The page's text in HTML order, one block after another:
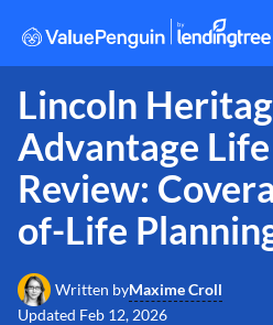
Lincoln
Advantage
Review:
of-Life
Written byMaxime Croll
Updated Feb 12, 2026